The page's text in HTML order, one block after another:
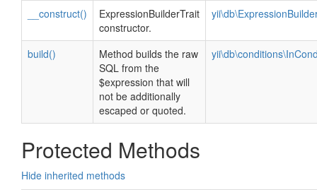
__construct()
ExpressionBuilderTrait
constructor.
build()
Method builds the raw
SQL from the
$expression that will
not be additionally
escaped or quoted.
Protected Methods
Hide inherited methods